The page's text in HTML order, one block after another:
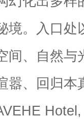
境。入口处
间、自然与
嚣、回归本